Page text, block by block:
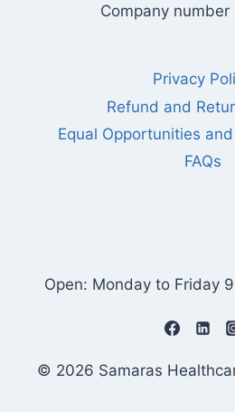
Company number
Privacy
Refund and
Equal Opportunities
FAQs
Open: Monday to Friday
© 2026 Samaras